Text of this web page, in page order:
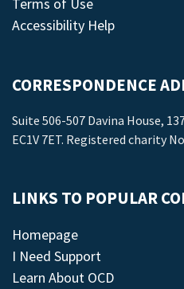
Accessibility Help
CORRESPONDENCE
Suite 506-507 Davina House,
EC1V 7ET. Registered charity
LINKS TO POPULAR
Homepage
I Need Support
Learn About OCD